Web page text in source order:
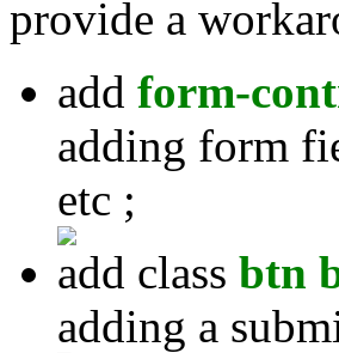
provide a
add form-
adding form
etc ;
add class btn
adding a